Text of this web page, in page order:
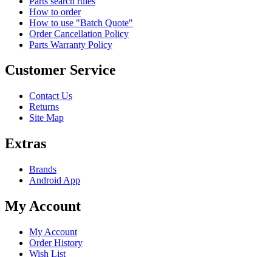
How to order
How to use "Batch Quote"
Order Cancellation Policy
Parts Warranty Policy
Customer Service
Contact Us
Returns
Site Map
Extras
Brands
Android App
My Account
My Account
Order History
Wish List